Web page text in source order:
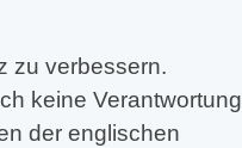
zu verbessern.
keine Verantwortung
der englischen